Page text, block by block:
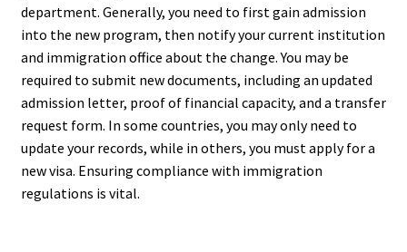
department. Generally, you need to first gain admission
into the new program, then notify your current institution
and immigration office about the change. You may be
required to submit new documents, including an updated
admission letter, proof of financial capacity, and a transfer
request form. In some countries, you may only need to
update your records, while in others, you must apply for a
new visa. Ensuring compliance with immigration
regulations is vital.